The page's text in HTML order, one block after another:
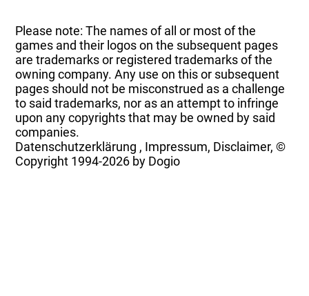
Please note: The names of all or most of the
games and their logos on the subsequent pages
are trademarks or registered trademarks of the
owning company. Any use on this or subsequent
pages should not be misconstrued as a challenge
to said trademarks, nor as an attempt to infringe
upon any copyrights that may be owned by said
companies.
Datenschutzerklärung , Impressum, Disclaimer, ©
Copyright 1994-2026 by Dogio